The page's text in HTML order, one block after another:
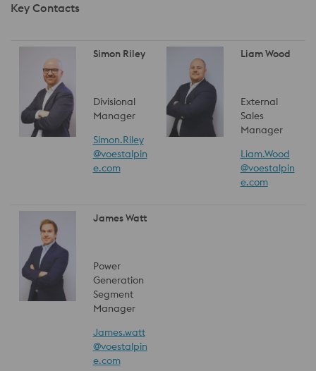
Key Contacts
Simon Riley
Divisional
Manager
Simon.Riley
@voestalpin
e.com
Liam Wood
External
Sales
Manager
Liam.Wood
@voestalpin
e.com
James Watt
Power
Generation
Segment
Manager
James.watt
@voestalpin
e.com